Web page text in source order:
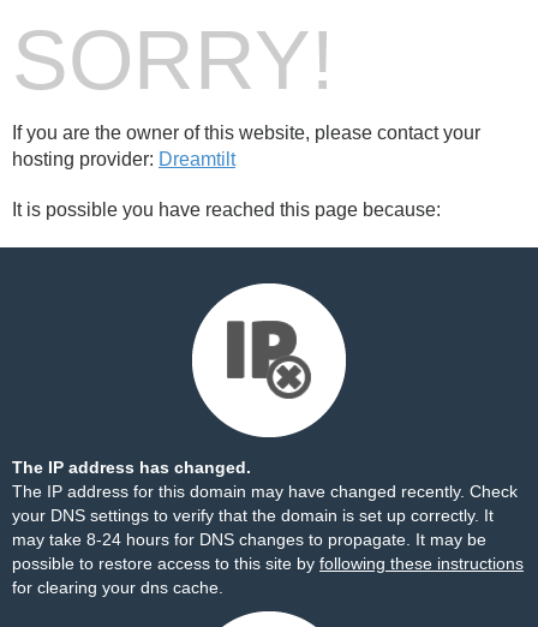
SORRY!
If you are the owner of this website, please contact your
hosting provider: Dreamtilt
It is possible you have reached this page because:
The IP address has changed.
The IP address for this domain may have changed recently. Check
your DNS settings to verify that the domain is set up correctly. It
may take 8-24 hours for DNS changes to propagate. It may be
possible to restore access to this site by following these instructions
for clearing your dns cache.